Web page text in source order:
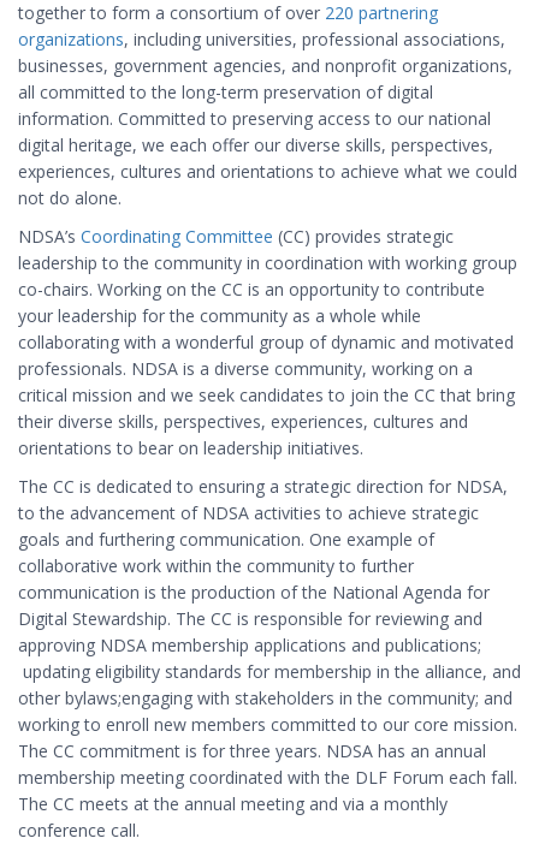
together to form a consortium of over 220 partnering
organizations, including universities, professional associations,
businesses, government agencies, and nonprofit organizations,
all committed to the long-term preservation of digital
information. Committed to preserving access to our national
digital heritage, we each offer our diverse skills, perspectives,
experiences, cultures and orientations to achieve what we could
not do alone.
NDSA’s Coordinating Committee (CC) provides strategic
leadership to the community in coordination with working group
co-chairs. Working on the CC is an opportunity to contribute
your leadership for the community as a whole while
collaborating with a wonderful group of dynamic and motivated
professionals. NDSA is a diverse community, working on a
critical mission and we seek candidates to join the CC that bring
their diverse skills, perspectives, experiences, cultures and
orientations to bear on leadership initiatives.
The CC is dedicated to ensuring a strategic direction for NDSA,
to the advancement of NDSA activities to achieve strategic
goals and furthering communication. One example of
collaborative work within the community to further
communication is the production of the National Agenda for
Digital Stewardship. The CC is responsible for reviewing and
approving NDSA membership applications and publications;
updating eligibility standards for membership in the alliance, and
other bylaws;engaging with stakeholders in the community; and
working to enroll new members committed to our core mission.
The CC commitment is for three years. NDSA has an annual
membership meeting coordinated with the DLF Forum each fall.
The CC meets at the annual meeting and via a monthly
conference call.